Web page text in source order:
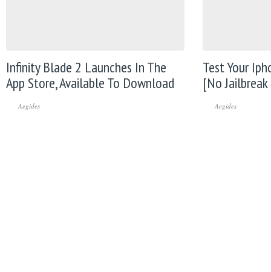
Infinity Blade 2 Launches In The
App Store, Available To Download
Aegides
Test Your
[No
Aegides